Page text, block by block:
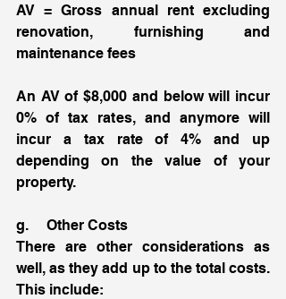
AV = Gross annual rent excluding
renovation, furnishing and
maintenance fees
An AV of $8,000 and below will incur
0% of tax rates, and anymore will
incur a tax rate of 4% and up
depending on the value of your
property.
g.     Other Costs
There are other considerations as
well, as they add up to the total costs.
This include: